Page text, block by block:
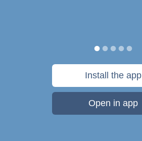
Install the app
Open in app